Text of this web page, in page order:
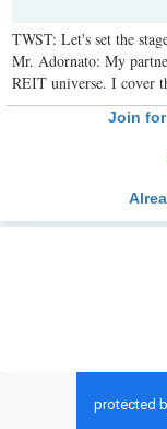
TWST: Let's set the
Mr. Adornato: My
REIT universe. I cover
Join